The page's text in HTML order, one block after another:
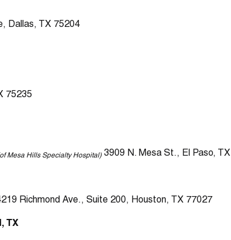
Dallas, TX 75204
75235
Mesa Hills Specialty Hospital)3909 N. Mesa St., El Paso, TX
Richmond Ave., Suite 200, Houston, TX 77027
TX